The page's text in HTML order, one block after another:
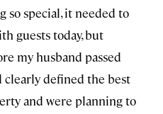
so special, it needed to
guests today, but
my husband passed
clearly defined the best
and were planning to